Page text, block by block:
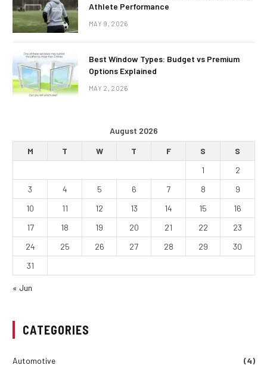
Athlete Performance
MAY 9, 2026
Best Window Types: Budget vs Premium
Options Explained
MAY 2, 2026
August 2026
M
T W T F S
S
1
2
3
4 5 6 7 8
9
10
11 12 13 14 15
16
17
18 19 20 21 22
23
24
25 26 27 28 29
30
31
« Jun
CATEGORIES
Automotive
(4)